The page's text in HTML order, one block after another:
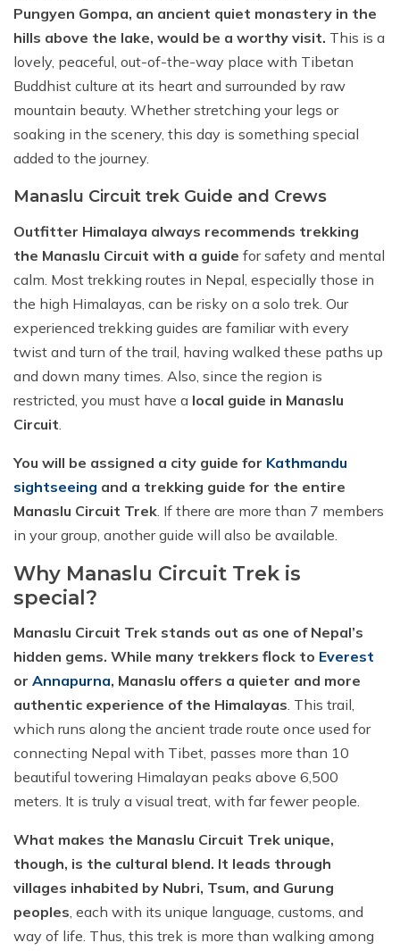
Pungyen Gompa, an ancient quiet monastery in the
hills above the lake, would be a worthy visit. This is a
lovely, peaceful, out-of-the-way place with Tibetan
Buddhist culture at its heart and surrounded by raw
mountain beauty. Whether stretching your legs or
soaking in the scenery, this day is something special
added to the journey.
Manaslu Circuit trek Guide and Crews
Outfitter Himalaya always recommends trekking
the Manaslu Circuit with a guide for safety and mental
calm. Most trekking routes in Nepal, especially those in
the high Himalayas, can be risky on a solo trek. Our
experienced trekking guides are familiar with every
twist and turn of the trail, having walked these paths up
and down many times. Also, since the region is
restricted, you must have a local guide in Manaslu
Circuit.
You will be assigned a city guide for Kathmandu
sightseeing and a trekking guide for the entire
Manaslu Circuit Trek. If there are more than 7 members
in your group, another guide will also be available.
Why Manaslu Circuit Trek is
special?
Manaslu Circuit Trek stands out as one of Nepal’s
hidden gems. While many trekkers flock to Everest
or Annapurna, Manaslu offers a quieter and more
authentic experience of the Himalayas. This trail,
which runs along the ancient trade route once used for
connecting Nepal with Tibet, passes more than 10
beautiful towering Himalayan peaks above 6,500
meters. It is truly a visual treat, with far fewer people.
What makes the Manaslu Circuit Trek unique,
though, is the cultural blend. It leads through
villages inhabited by Nubri, Tsum, and Gurung
peoples, each with its unique language, customs, and
way of life. Thus, this trek is more than walking among